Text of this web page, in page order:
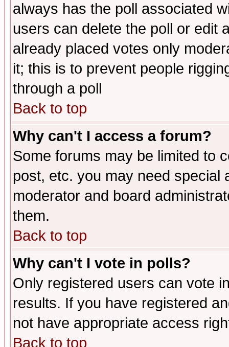
always has the poll associated
users can delete the poll or edit
already placed votes only
it; this is to prevent people
through a poll
Back to top
Why can't I access a forum?
Some forums may be limited to
post, etc. you may need special
moderator and board
them.
Back to top
Why can't I vote in polls?
Only registered users can vote
results. If you have registered
not have appropriate access
Back to top